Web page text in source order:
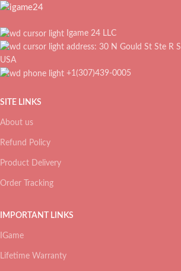
Igame 24 LLC
address: 30 N Gould St Ste R
USA
+1(307)439-0005
SITE LINKS
About us
Refund Policy
Product Delivery
Order Tracking
IMPORTANT LINKS
IGame
Lifetime Warranty